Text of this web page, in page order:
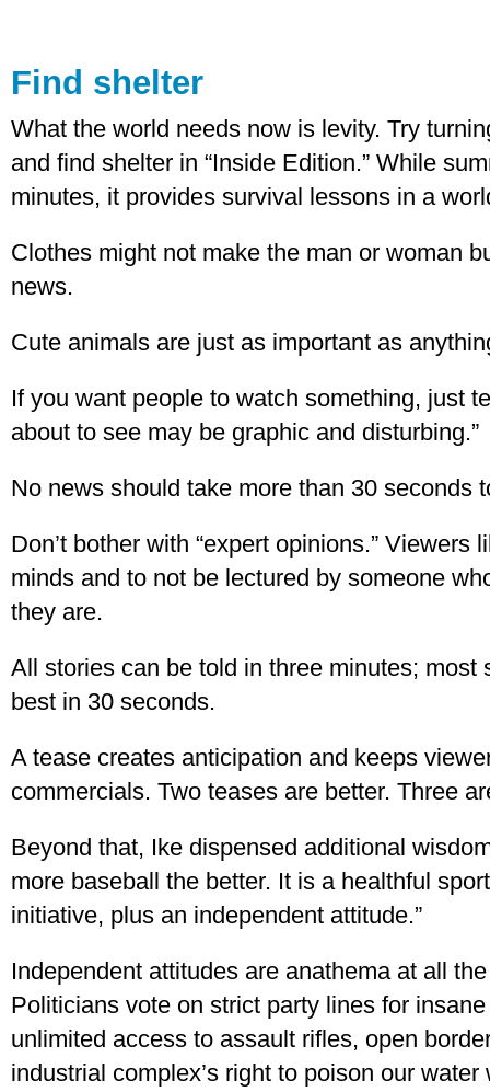
Find shelter
What the world needs now is levity. Try
and find shelter in “Inside Edition.” While
minutes, it provides survival lessons in a
Clothes might not make the man or woman
news.
Cute animals are just as important as
If you want people to watch something, just
about to see may be graphic and disturbing.”
No news should take more than 30 seconds
Don’t bother with “expert opinions.” Viewers
minds and to not be lectured by someone
they are.
All stories can be told in three minutes; most
best in 30 seconds.
A tease creates anticipation and keeps
commercials. Two teases are better. Three
Beyond that, Ike dispensed additional
more baseball the better. It is a healthful
initiative, plus an independent attitude.”
Independent attitudes are anathema at all
Politicians vote on strict party lines for
unlimited access to assault rifles, open
industrial complex’s right to poison our